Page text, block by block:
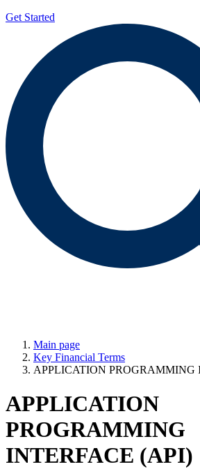
Get Started
Main page
Key Financial Terms
APPLICATION PROGRAMMING
APPLICATION
PROGRAMMING
INTERFACE (API)